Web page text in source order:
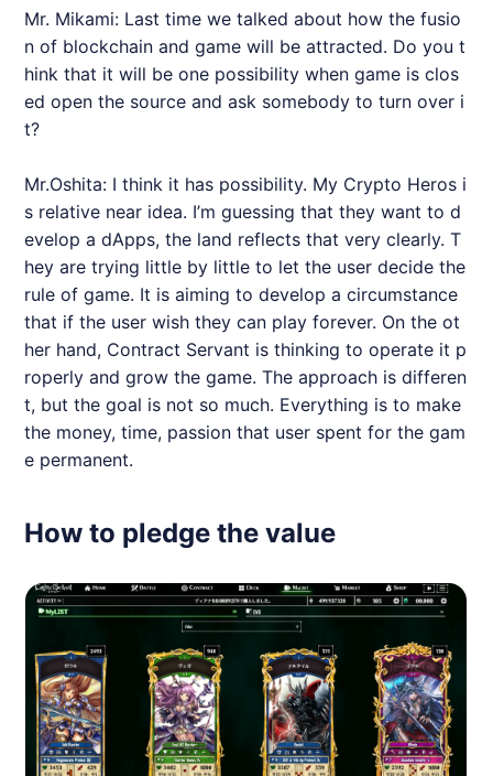
Mr. Mikami: Last time we talked about how the fusio
n of blockchain and game will be attracted. Do you t
hink that it will be one possibility when game is clos
ed open the source and ask somebody to turn over i
t?
Mr.Oshita: I think it has possibility. My Crypto Heros i
s relative near idea. I’m guessing that they want to d
evelop a dApps, the land reflects that very clearly. T
hey are trying little by little to let the user decide the
rule of game. It is aiming to develop a circumstance
that if the user wish they can play forever. On the ot
her hand, Contract Servant is thinking to operate it p
roperly and grow the game. The approach is differen
t, but the goal is not so much. Everything is to make
the money, time, passion that user spent for the gam
e permanent.
How to pledge the value